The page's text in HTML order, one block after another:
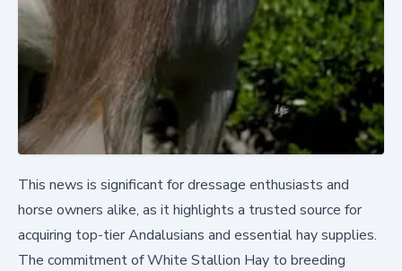
This news is significant for dressage enthusiasts and
horse owners alike, as it highlights a trusted source for
acquiring top-tier Andalusians and essential hay supplies.
The commitment of White Stallion Hay to breeding